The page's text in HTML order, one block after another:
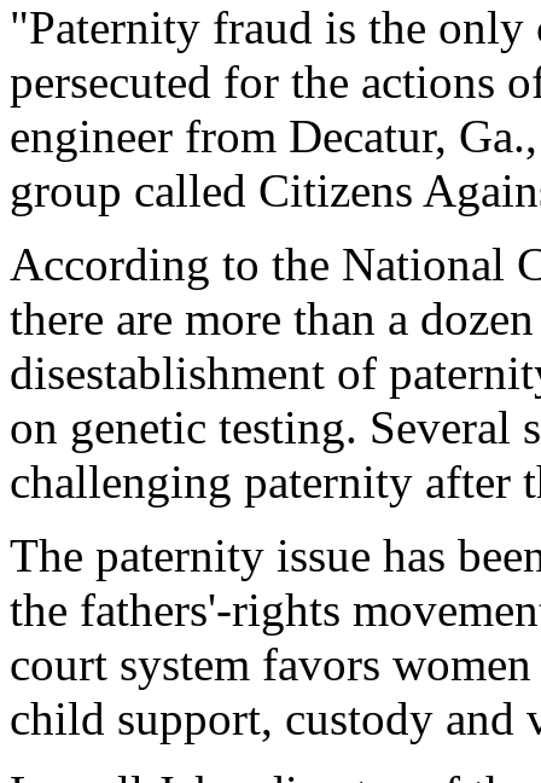
"Paternity fraud is the
persecuted for the actions
engineer from Decatur,
group called Citizens
According to the National
there are more than a
disestablishment of
on genetic testing. Several
challenging paternity after
The paternity issue has
the fathers'-rights
court system favors
child support, custody and